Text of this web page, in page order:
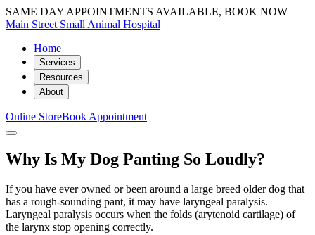
SAME DAY APPOINTMENTS AVAILABLE, BOOK NOW
Main Street Small Animal Hospital
Home
Services
Resources
About
Online StoreBook Appointment
Why Is My Dog Panting So Loudly?
If you have ever owned or been around a large breed older dog that
has a rough-sounding pant, it may have laryngeal paralysis.
Laryngeal paralysis occurs when the folds (arytenoid cartilage) of
the larynx stop opening correctly.